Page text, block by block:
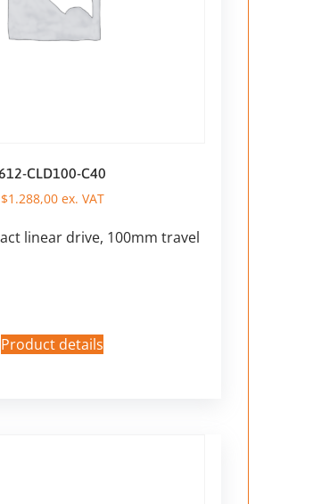
CLD100-C40
$1.288,00ex. VAT
linear drive, 100mm travel
Product details